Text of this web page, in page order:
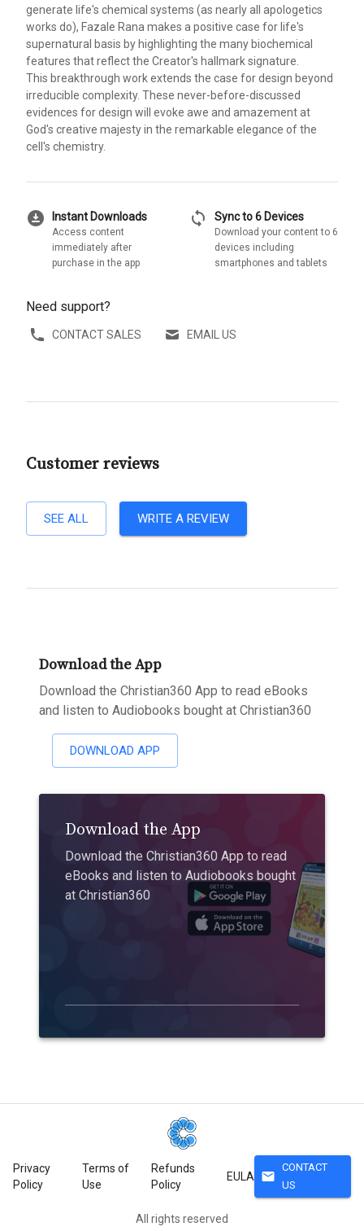
generate life's chemical systems (as nearly all apologetics
works do), Fazale Rana makes a positive case for life's
supernatural basis by highlighting the many biochemical
features that reflect the Creator's hallmark signature.
This breakthrough work extends the case for design beyond
irreducible complexity. These never-before-discussed
evidences for design will evoke awe and amazement at
God's creative majesty in the remarkable elegance of the
cell's chemistry.
download_for_offline Instant Downloads
Access content
immediately after
purchase in the app
sync Sync to 6 Devices
Download your content to 6
devices including
smartphones and tablets
Need support?
CONTACT SALES EMAIL US
Customer reviews
SEE ALL WRITE A REVIEW
Download the App
Download the Christian360 App to read eBooks
and listen to Audiobooks bought at Christian360
DOWNLOAD APP
Download the App
Download the Christian360 App to read
eBooks and listen to Audiobooks bought
at Christian360
Privacy
Policy
Terms of
Use
Refunds
Policy
EULA mail
CONTACT
US
All rights reserved